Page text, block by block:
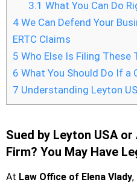
3.1 What You Can Do
4 We Can Defend Your
ERTC Claims
5 Who Else Is Filing These
6 What You Should Do If a
7 Understanding Leyton
Sued by Leyton USA
Firm? You May Have
At Law Office of Elena Vlady,